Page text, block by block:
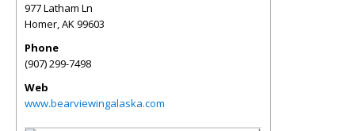
977 Latham Ln
Homer,AK99603
Phone
(907) 299-7498
Web
www.bearviewingalaska.com